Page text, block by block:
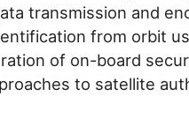
transmission and
from orbit
of on-board
to satellite